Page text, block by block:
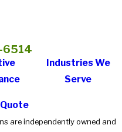
Industries We
Serve
are independently owned and